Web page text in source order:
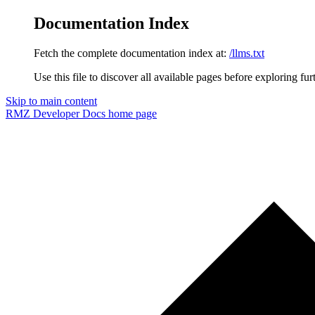
Documentation Index
Fetch the complete documentation index at: /llms.txt
Use this file to discover all available pages before exploring
Skip to main content
RMZ Developer Docs home page